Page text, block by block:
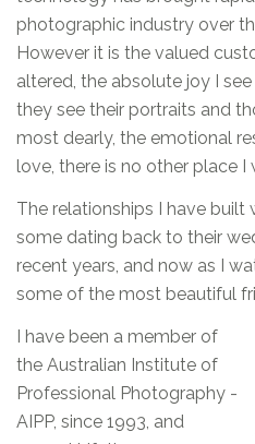
photographic industry over
However it is the valued
altered, the absolute joy I
they see their portraits and
most dearly, the emotional
love, there is no other place I
The relationships I have built
some dating back to their
recent years, and now as I
some of the most beautiful
I have been a member of
the Australian Institute of
Professional Photography -
AIPP, since 1993, and